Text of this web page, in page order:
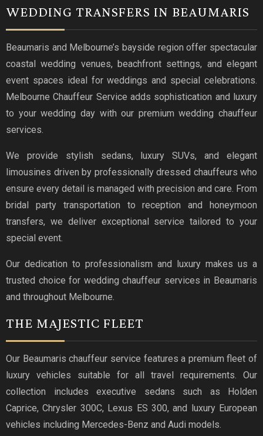
WEDDING TRANSFERS IN BEAUMARIS
Beaumaris and Melbourne’s bayside region offer spectacular
coastal wedding venues, beachfront settings, and elegant
event spaces ideal for weddings and special celebrations.
Melbourne Chauffeur Service adds sophistication and luxury
to your wedding day with our premium wedding chauffeur
services.
We provide stylish sedans, luxury SUVs, and elegant
limousines driven by professionally dressed chauffeurs who
ensure every detail is managed with precision and care. From
bridal party transportation to reception and honeymoon
transfers, we deliver exceptional service tailored to your
special event.
Our dedication to professionalism and luxury makes us a
trusted choice for wedding chauffeur services in Beaumaris
and throughout Melbourne.
THE MAJESTIC FLEET
Our Beaumaris chauffeur service features a premium fleet of
luxury vehicles suitable for all travel requirements. Our
collection includes executive sedans such as Holden
Caprice, Chrysler 300C, Lexus ES 300, and luxury European
vehicles including Mercedes-Benz and Audi models.